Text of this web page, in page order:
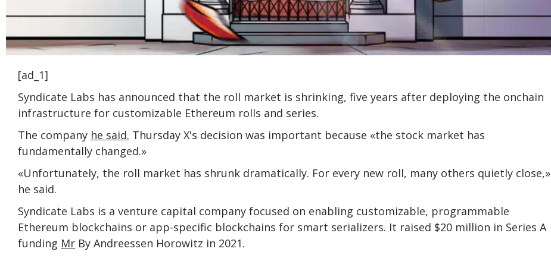
[ad_1]
Syndicate Labs has announced that the roll market is shrinking, five years after deploying the onchain
infrastructure for customizable Ethereum rolls and series.
The company he said. Thursday X's decision was important because «the stock market has
fundamentally changed.»
«Unfortunately, the roll market has shrunk dramatically. For every new roll, many others quietly close,»
he said.
Syndicate Labs is a venture capital company focused on enabling customizable, programmable
Ethereum blockchains or app-specific blockchains for smart serializers. It raised $20 million in Series A
funding Mr By Andreessen Horowitz in 2021.